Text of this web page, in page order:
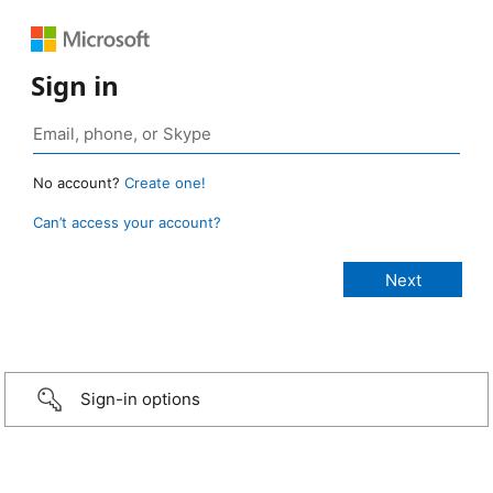
Sign in
No account? Create one!
Can’t access your account?
Sign-in options